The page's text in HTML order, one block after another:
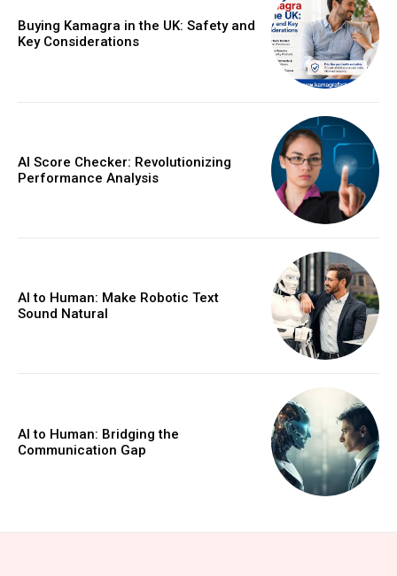
Buying Kamagra in the UK: Safety and
Key Considerations
AI Score Checker: Revolutionizing
Performance Analysis
AI to Human: Make Robotic Text
Sound Natural
AI to Human: Bridging the
Communication Gap